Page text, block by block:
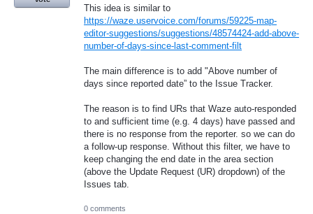
This idea is similar to
https://waze.uservoice.com/forums/59225-map-
editor-suggestions/suggestions/48574424-add-above-
number-of-days-since-last-comment-filt
The main difference is to add "Above number of
days since reported date” to the Issue Tracker.
The reason is to find URs that Waze auto-responded
to and sufficient time (e.g. 4 days) have passed and
there is no response from the reporter. so we can do
a follow-up response. Without this filter, we have to
keep changing the end date in the area section
(above the Update Request (UR) dropdown) of the
Issues tab.
0 comments